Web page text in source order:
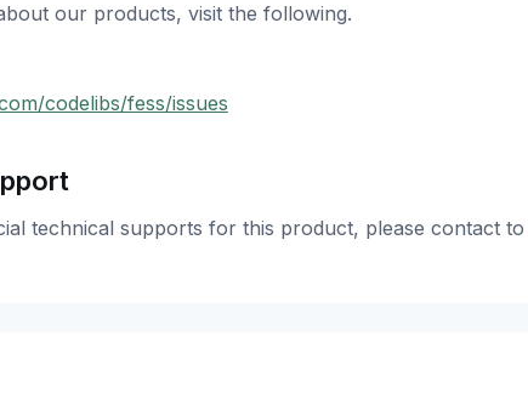
our products, visit the following.
codelibs/fess/issues
technical supports for this product, please contact to